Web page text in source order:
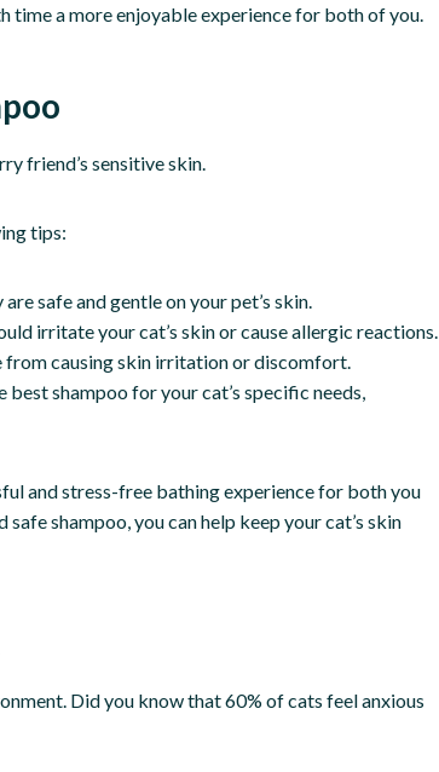
time a more enjoyable experience for both of you.
friend’s sensitive skin.
tips:
safe and gentle on your pet’s skin.
irritate your cat’s skin or cause allergic reactions.
from causing skin irritation or discomfort.
shampoo for your cat’s specific needs,
and stress-free bathing experience for both you
shampoo, you can help keep your cat’s skin
Did you know that 60% of cats feel anxious